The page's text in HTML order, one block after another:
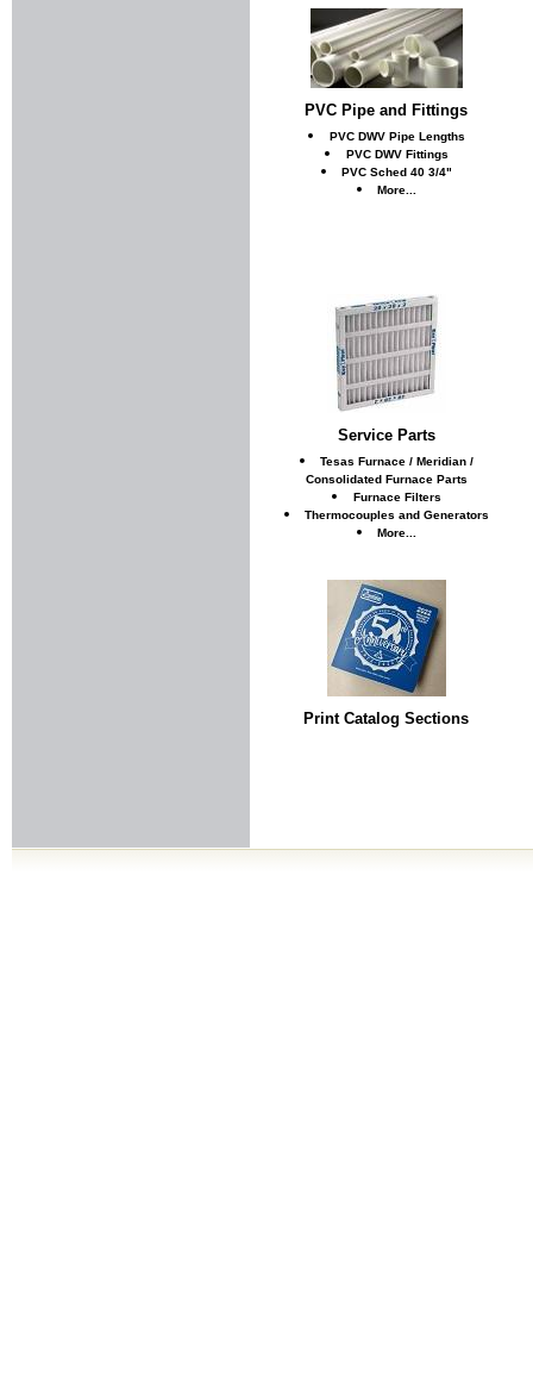
PVC Pipe and Fittings
PVC DWV Pipe Lengths
PVC DWV Fittings
PVC Sched 40 3/4"
More...
Service Parts
Tesas Furnace / Meridian /
Consolidated Furnace Parts
Furnace Filters
Thermocouples and Generators
More...
Print Catalog Sections